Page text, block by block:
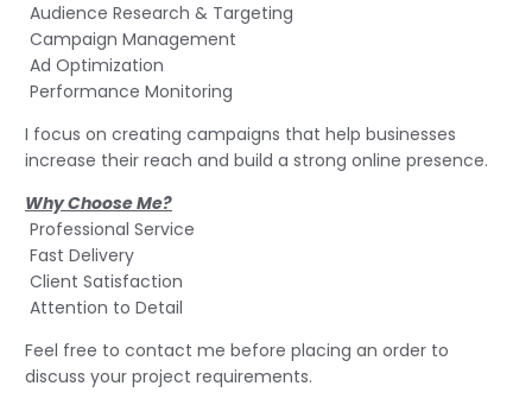
Audience Research & Targeting
Campaign Management
Ad Optimization
Performance Monitoring
I focus on creating campaigns that help businesses
increase their reach and build a strong online presence.
Why Choose Me?
Professional Service
Fast Delivery
Client Satisfaction
Attention to Detail
Feel free to contact me before placing an order to
discuss your project requirements.